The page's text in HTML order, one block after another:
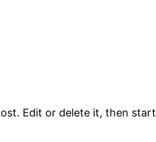
Edit or delete it, then start